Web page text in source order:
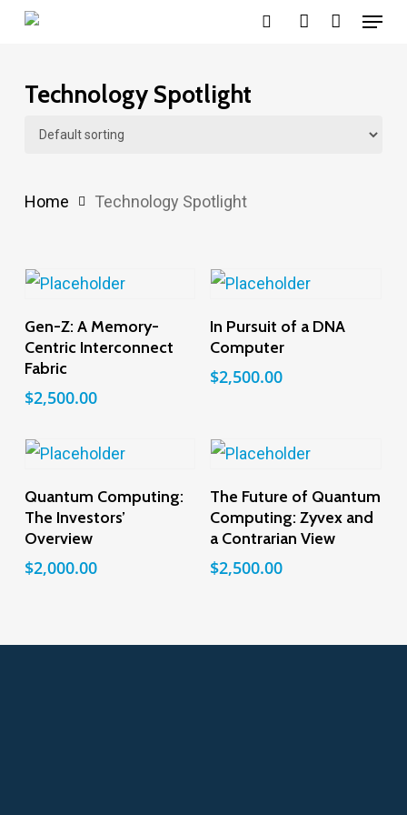
Skip
content
Menu
Technology Spotlight
Home Technology Spotlight
Add To Cart
Gen-Z: A Memory-
Centric Interconnect
Fabric
$2,500.00
Add To Cart
In Pursuit of a DNA
Computer
$2,500.00
Add To Cart
Quantum Computing:
The Investors’
Overview
$2,000.00
Add To Cart
The Future of Quantum
Computing: Zyvex and
a Contrarian View
$2,500.00